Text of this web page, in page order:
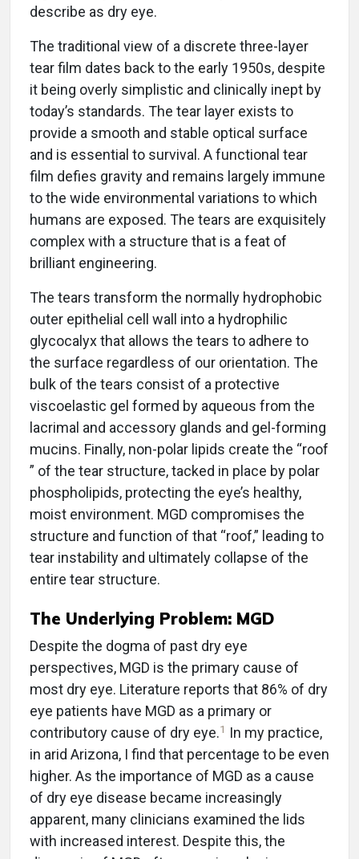
describe as dry eye.
The traditional view of a discrete three-layer
tear film dates back to the early 1950s, despite
it being overly simplistic and clinically inept by
today’s standards. The tear layer exists to
provide a smooth and stable optical surface
and is essential to survival. A functional tear
film defies gravity and remains largely immune
to the wide environmental variations to which
humans are exposed. The tears are exquisitely
complex with a structure that is a feat of
brilliant engineering.
The tears transform the normally hydrophobic
outer epithelial cell wall into a hydrophilic
glycocalyx that allows the tears to adhere to
the surface regardless of our orientation. The
bulk of the tears consist of a protective
viscoelastic gel formed by aqueous from the
lacrimal and accessory glands and gel-forming
mucins. Finally, non-polar lipids create the “roof
” of the tear structure, tacked in place by polar
phospholipids, protecting the eye’s healthy,
moist environment. MGD compromises the
structure and function of that “roof,” leading to
tear instability and ultimately collapse of the
entire tear structure.
The Underlying Problem: MGD
Despite the dogma of past dry eye
perspectives, MGD is the primary cause of
most dry eye. Literature reports that 86% of dry
eye patients have MGD as a primary or
contributory cause of dry eye.1 In my practice,
in arid Arizona, I find that percentage to be even
higher. As the importance of MGD as a cause
of dry eye disease became increasingly
apparent, many clinicians examined the lids
with increased interest. Despite this, the